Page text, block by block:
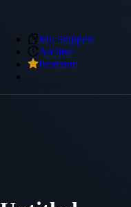
My Snippets
Archive
Premium